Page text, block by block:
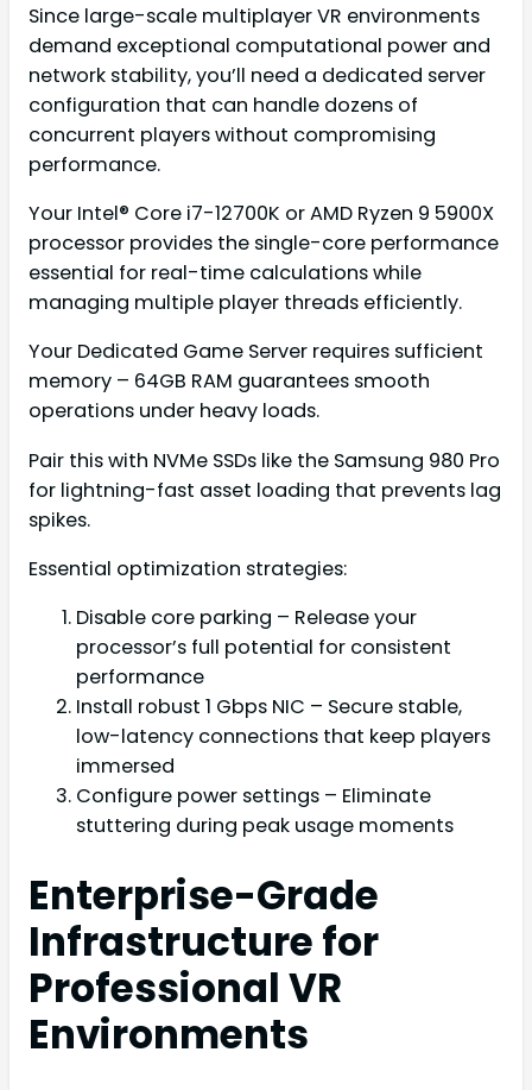
Since large-scale multiplayer VR environments
demand exceptional computational power and
network stability, you’ll need a dedicated server
configuration that can handle dozens of
concurrent players without compromising
performance.
Your Intel® Core i7-12700K or AMD Ryzen 9 5900X
processor provides the single-core performance
essential for real-time calculations while
managing multiple player threads efficiently.
Your Dedicated Game Server requires sufficient
memory – 64GB RAM guarantees smooth
operations under heavy loads.
Pair this with NVMe SSDs like the Samsung 980 Pro
for lightning-fast asset loading that prevents lag
spikes.
Essential optimization strategies:
Disable core parking – Release your
processor’s full potential for consistent
performance
Install robust 1 Gbps NIC – Secure stable,
low-latency connections that keep players
immersed
Configure power settings – Eliminate
stuttering during peak usage moments
Enterprise-Grade
Infrastructure for
Professional VR
Environments